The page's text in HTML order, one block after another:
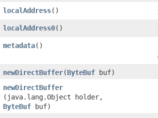
localAddress()
localAddress0()
metadata()
newDirectBuffer​(ByteBuf buf)
newDirectBuffer
(java.lang.Object holder,
ByteBuf buf)